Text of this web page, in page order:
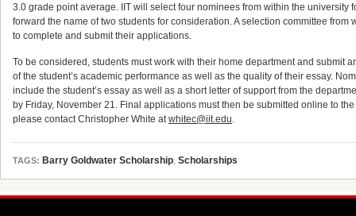
3.0 grade point average. IIT will select four nominees from within the
forward the name of two students for consideration. A selection committee
to complete and submit their applications.
To be considered, students must work with their home department and submit
of the student’s academic performance as well as the quality of their essay.
include the student’s essay as well as a short letter of support from the
by Friday, November 21. Final applications must then be submitted online to
please contact Christopher White atwhitec@iit.edu.
TAGS: Barry Goldwater Scholarship, Scholarships